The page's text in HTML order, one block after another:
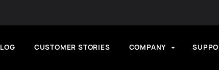
CUSTOMER STORIES COMPANY